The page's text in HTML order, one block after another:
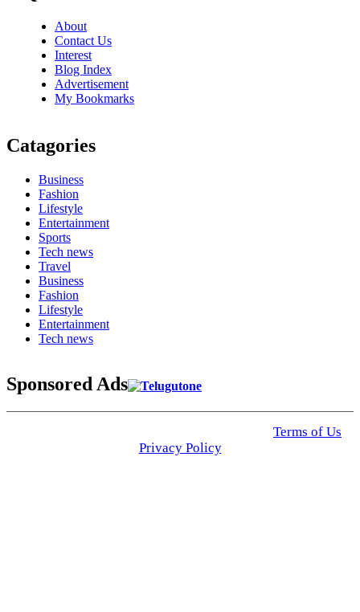
About
Contact Us
Interest
Blog Index
Advertisement
My Bookmarks
Catagories
Business
Fashion
Lifestyle
Entertainment
Sports
Tech news
Travel
Business
Fashion
Lifestyle
Entertainment
Tech news
Sponsored Ads
Terms of Us
Privacy Policy